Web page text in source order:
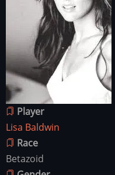
Player
Lisa Baldwin
Race
Betazoid